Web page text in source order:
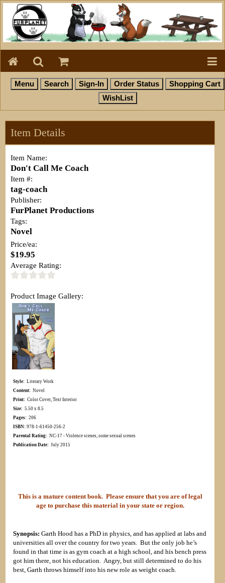
Item Details
Item Name:
Don't Call Me Coach
Item #:
tag-coach
Publisher:
FurPlanet Productions
Tags:
Novel
Price/ea:
$19.95
Average Rating:
Product Image Gallery:
Style: Literary Work
Content: Novel
Print: Color Cover, Text Interior
Size: 5.50 x 8.5
Pages: 206
ISBN: 978-1-61450-256-2
Parental Rating: NC-17 - Violence scenes, some sexual scenes
Publication Date: July 2015
This is a mature content book. Please ensure that you are of legal
age to purchase this material in your state or region.
Synopsis: Garth Hood has a PhD in physics, and has applied at labs and
universities all over the country for two years. But the only job he’s
found in that time is as gym coach at a high school, and his bench press
got him there, not his education. Angry, but still determined to do his
best, Garth throws himself into his new role as weight coach.